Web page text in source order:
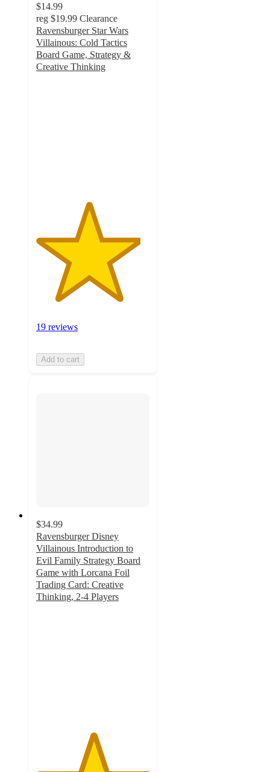
$14.99
reg $19.99 Clearance
Ravensburger Star Wars
Villainous: Cold Tactics
Board Game, Strategy &
Creative Thinking
19 reviews
Add to cart
$34.99
Ravensburger Disney
Villainous Introduction to
Evil Family Strategy Board
Game with Lorcana Foil
Trading Card: Creative
Thinking, 2-4 Players